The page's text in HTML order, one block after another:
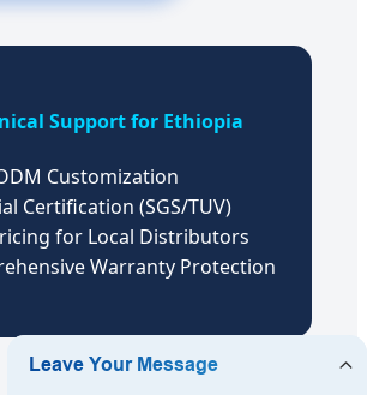
Support for Ethiopia
Customization
Certification (SGS/TUV)
for Local Distributors
Warranty Protection